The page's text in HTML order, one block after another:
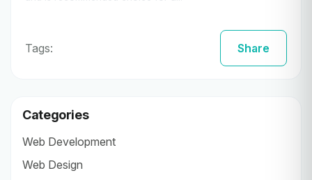
Tags: Share
Categories
Web Development
Web Design